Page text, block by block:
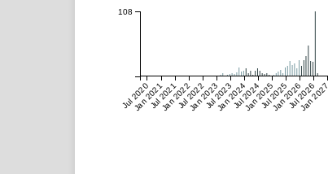
Jul 2020
Jan 2021Jul 2021
Jan 2022Jul 2022
Jan 2023Jul 2023
Jan 2024Jul 2024
Jan 2025Jul 2025
Jan 2026Jul 2026
Jan 2027
108